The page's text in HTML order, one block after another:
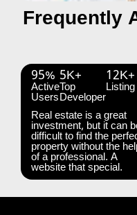
Frequently
95%
Active
Users
5K+
Top
Developer
12K+
Listing
Real estate is a great
investment, but it can
difficult to find the
property without the
of a professional. A
website that special.